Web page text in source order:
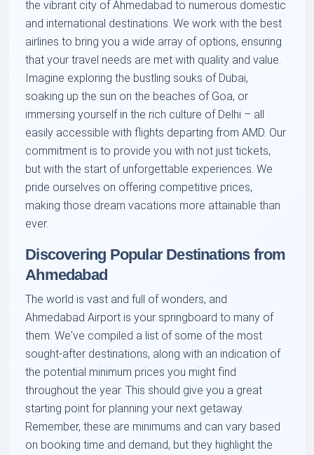
the vibrant city of Ahmedabad to numerous domestic
and international destinations. We work with the best
airlines to bring you a wide array of options, ensuring
that your travel needs are met with quality and value.
Imagine exploring the bustling souks of Dubai,
soaking up the sun on the beaches of Goa, or
immersing yourself in the rich culture of Delhi – all
easily accessible with flights departing from AMD. Our
commitment is to provide you with not just tickets,
but with the start of unforgettable experiences. We
pride ourselves on offering competitive prices,
making those dream vacations more attainable than
ever.
Discovering Popular Destinations from
Ahmedabad
The world is vast and full of wonders, and
Ahmedabad Airport is your springboard to many of
them. We've compiled a list of some of the most
sought-after destinations, along with an indication of
the potential minimum prices you might find
throughout the year. This should give you a great
starting point for planning your next getaway.
Remember, these are minimums and can vary based
on booking time and demand, but they highlight the